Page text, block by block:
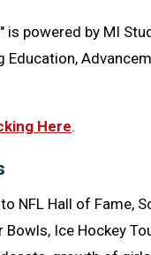
is powered by MI
Here.
NFL Hall of Fame,
Bowls, Ice Hockey